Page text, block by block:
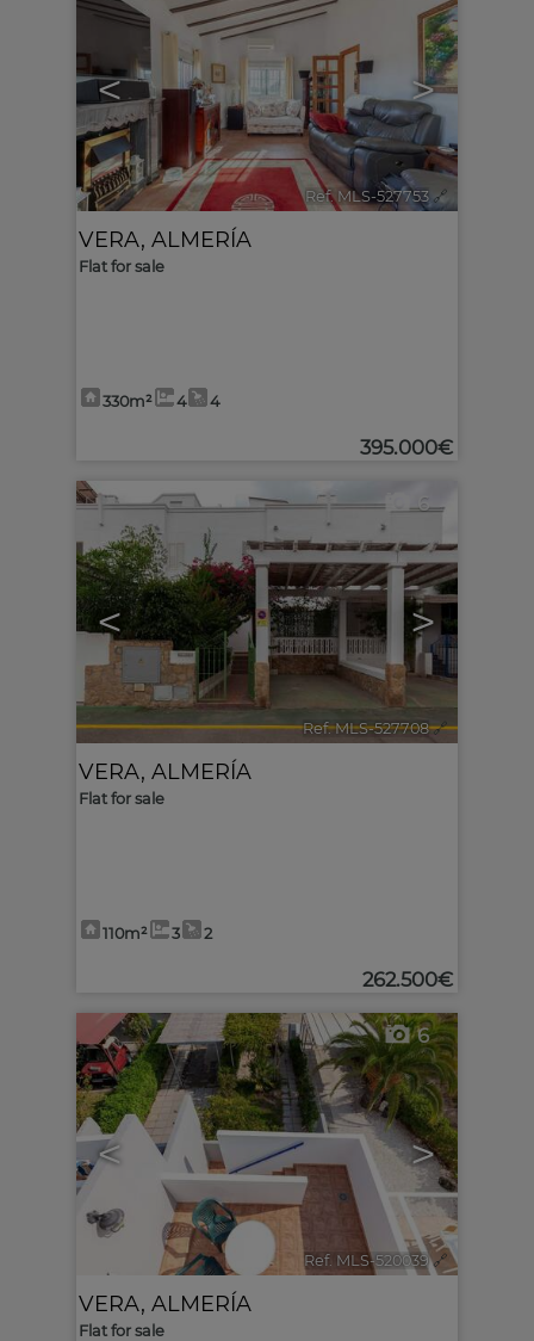
< >
Ref. MLS-527753 🔗
VERA, ALMERÍA
Flat for sale
330m² 4 4
395.000€
< >
6
Ref. MLS-527708 🔗
VERA, ALMERÍA
Flat for sale
110m² 3 2
262.500€
< >
6
Ref. MLS-520039 🔗
VERA, ALMERÍA
Flat for sale